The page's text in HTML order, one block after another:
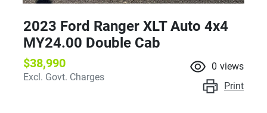
2023 Ford Ranger XLT Auto 4x4
MY24.00 Double Cab
$38,990
Excl. Govt. Charges
0 views
Print